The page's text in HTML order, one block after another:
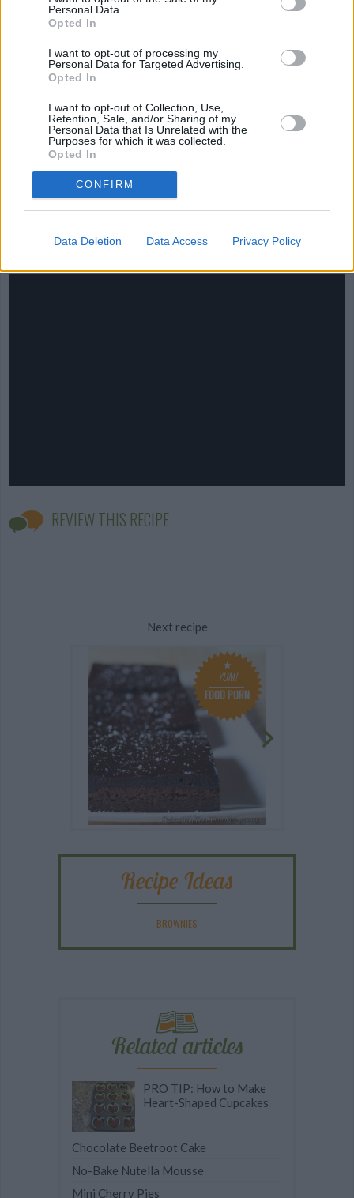
Personal Data.
Opted In
I want to opt-out of processing my
Personal Data for Targeted Advertising.
Opted In
I want to opt-out of Collection, Use,
Retention, Sale, and/or Sharing of my
Personal Data that Is Unrelated with the
Purposes for which it was collected.
Opted In
CONFIRM
Data Deletion Data Access Privacy Policy
CHEF TIPS AND TRICKS
REVIEW THIS RECIPE
Next recipe
YUM!
FOOD PORN
Recipe Ideas
BROWNIES
Related articles
PRO TIP: How to Make
Heart-Shaped Cupcakes
Chocolate Beetroot Cake
No-Bake Nutella Mousse
Mini Cherry Pies